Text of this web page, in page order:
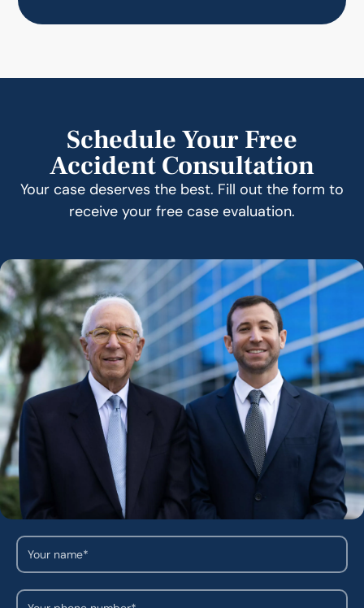
Schedule Your Free
Accident Consultation
Your case deserves the best. Fill out the form to
receive your free case evaluation.